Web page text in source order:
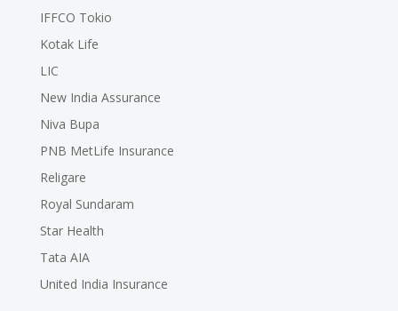
IFFCO Tokio
Kotak Life
LIC
New India Assurance
Niva Bupa
PNB MetLife Insurance
Religare
Royal Sundaram
Star Health
Tata AIA
United India Insurance